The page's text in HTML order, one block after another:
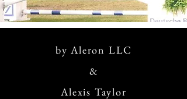
by Aleron LLC
&
Alexis Taylor